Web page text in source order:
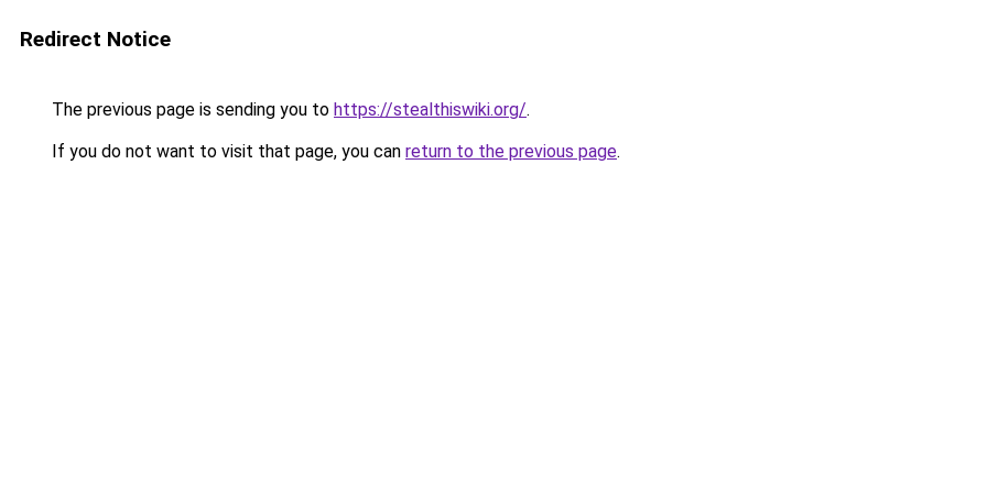
Redirect Notice
The previous page is sending you to https://stealthiswiki.org/.
If you do not want to visit that page, you can return to the previous page.